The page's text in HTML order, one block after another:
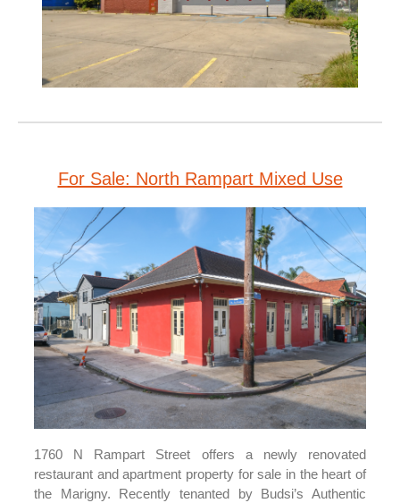
For Sale: North Rampart Mixed Use
1760 N Rampart Street offers a newly renovated
restaurant and apartment property for sale in the heart of
the Marigny. Recently tenanted by Budsi’s Authentic